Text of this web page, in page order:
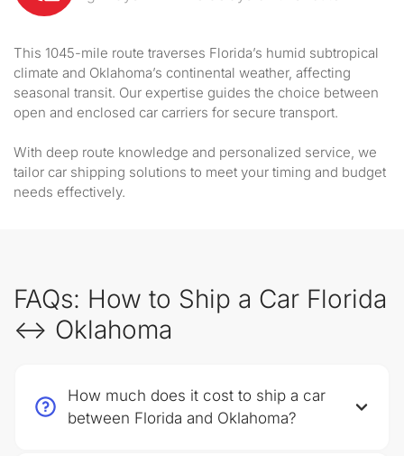
This 1045-mile route traverses Florida’s humid subtropical
climate and Oklahoma’s continental weather, affecting
seasonal transit. Our expertise guides the choice between
open and enclosed car carriers for secure transport.
With deep route knowledge and personalized service, we
tailor car shipping solutions to meet your timing and budget
needs effectively.
FAQs: How to Ship a Car Florida
↔ Oklahoma
How much does it cost to ship a car
between Florida and Oklahoma?